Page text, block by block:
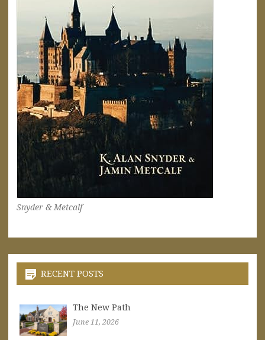
Snyder & Metcalf
RECENT POSTS
The New Path
June 11, 2026